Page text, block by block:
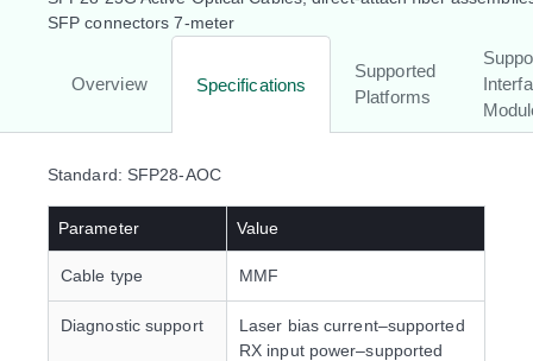
SFP connectors 7-meter
Overview Specifications
Supported
Platforms
Standard: SFP28-AOC
Parameter Value
Cable type MMF
Diagnostic support
Laser bias current–supported
RX input power–supported